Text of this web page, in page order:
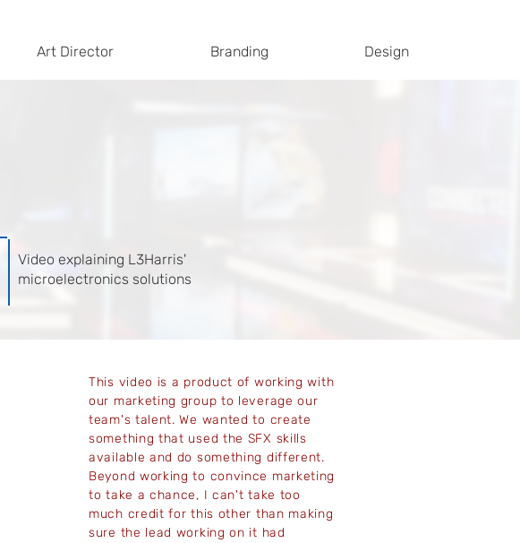
Art Director Branding Design
Video explaining L3Harris'
microelectronics solutions
This video is a product of working with
our marketing group to leverage our
team's talent. We wanted to create
something that used the SFX skills
available and do something different.
Beyond working to convince marketing
to take a chance, I can't take too
much credit for this other than making
sure the lead working on it had